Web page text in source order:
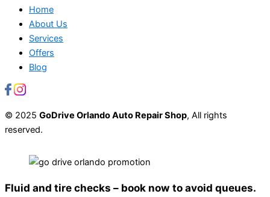
Home
About Us
Services
Offers
Blog
© 2025 GoDrive Orlando Auto Repair Shop, All rights
reserved.
Fluid and tire checks – book now to avoid queues.